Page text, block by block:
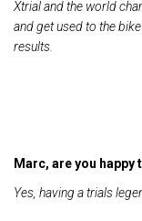
Xtrial and the world
and get used to the
results.
Marc, are you happy
Yes, having a trials